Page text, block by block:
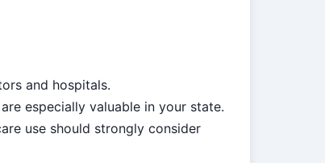
and hospitals.
especially valuable in your state.
use should strongly consider